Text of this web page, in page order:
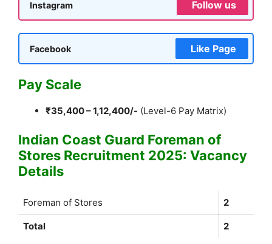
Instagram Follow us
Facebook Like Page
Pay Scale
₹35,400 – 1,12,400/- (Level-6 Pay Matrix)
Indian Coast Guard Foreman of
Stores Recruitment 2025: Vacancy
Details
Foreman of Stores 2
Total 2